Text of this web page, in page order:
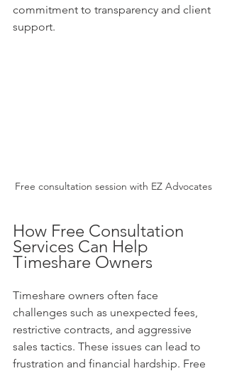
commitment to transparency and client
support.
Free consultation session with EZ Advocates
How Free Consultation
Services Can Help
Timeshare Owners
Timeshare owners often face
challenges such as unexpected fees,
restrictive contracts, and aggressive
sales tactics. These issues can lead to
frustration and financial hardship. Free